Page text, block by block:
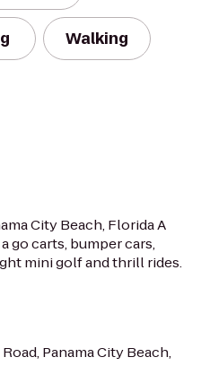
Walking
City Beach, Florida A
go carts, bumper cars,
mini golf and thrill rides.
Panama City Beach,